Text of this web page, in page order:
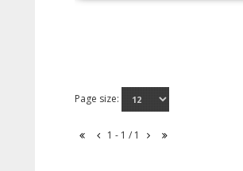
Page size:
1 - 1 / 1